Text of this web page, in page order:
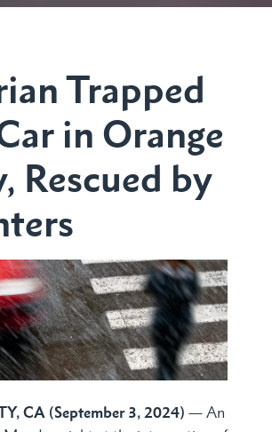
Trapped
in Orange
Rescued by
CA (September 3, 2024) — An